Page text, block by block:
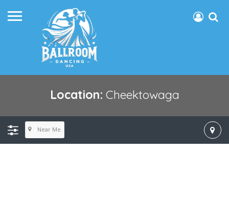
Location: Cheektowaga
Near Me